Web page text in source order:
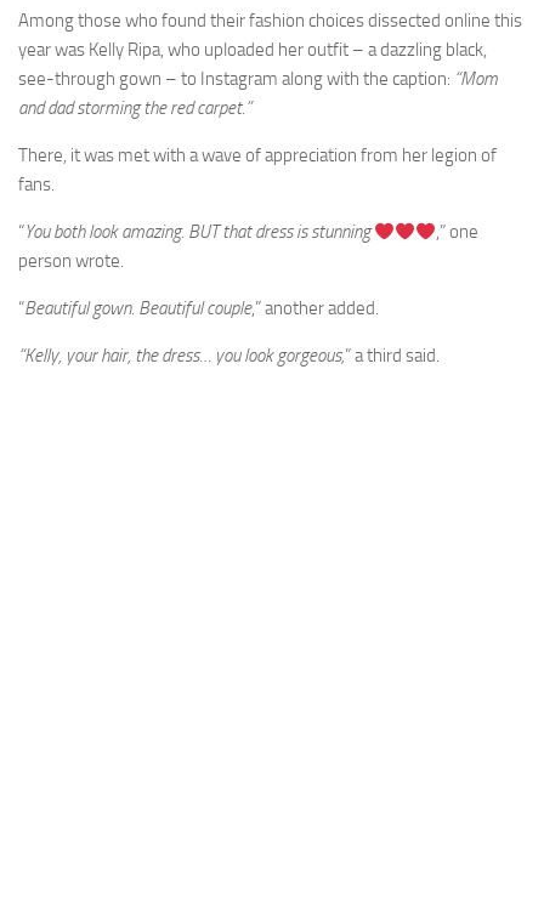
Among those who found their fashion choices dissected online this
year was Kelly Ripa, who uploaded her outfit – a dazzling black,
see-through gown – to Instagram along with the caption: “Mom
and dad storming the red carpet.”
There, it was met with a wave of appreciation from her legion of
fans.
“You both look amazing. BUT that dress is stunning
,” one
person wrote.
“Beautiful gown. Beautiful couple,” another added.
“Kelly, your hair, the dress… you look gorgeous,” a third said.